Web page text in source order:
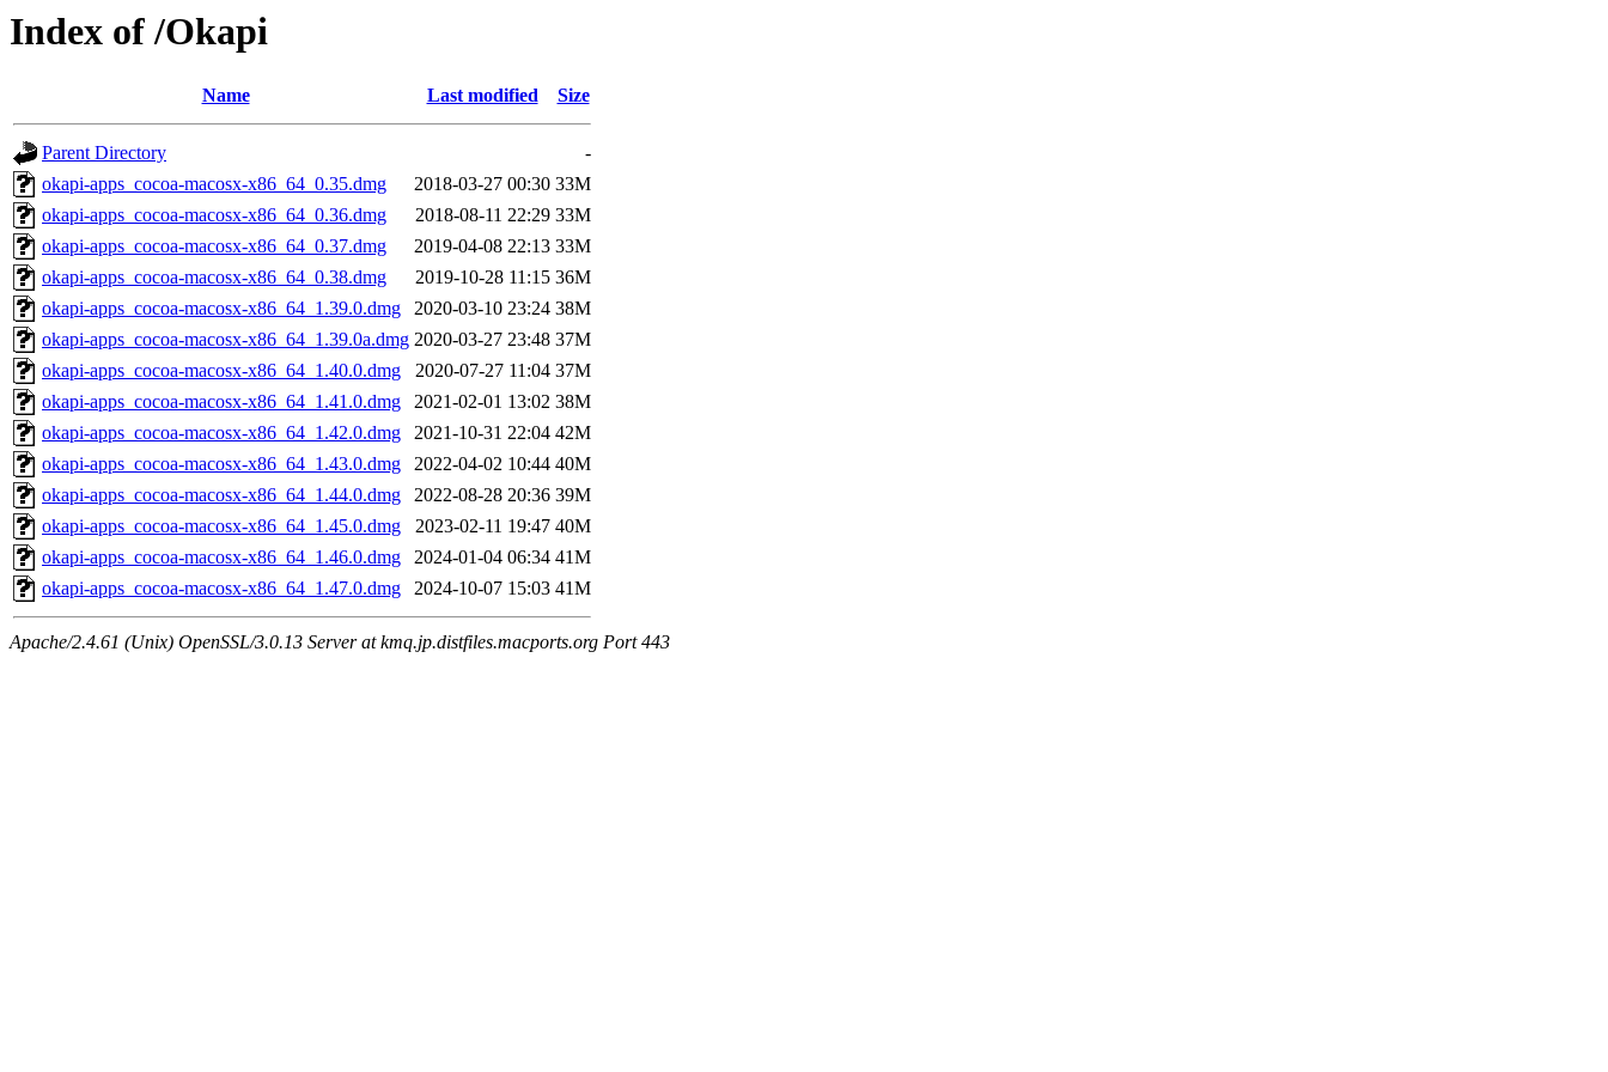
Index of /Okapi
Name Last modified Size
Parent Directory
-
okapi-apps_cocoa-macosx-x86_64_0.35.dmg
2018-03-27 00:30 33M
okapi-apps_cocoa-macosx-x86_64_0.36.dmg
2018-08-11 22:29 33M
okapi-apps_cocoa-macosx-x86_64_0.37.dmg
2019-04-08 22:13 33M
okapi-apps_cocoa-macosx-x86_64_0.38.dmg
2019-10-28 11:15 36M
okapi-apps_cocoa-macosx-x86_64_1.39.0.dmg
2020-03-10 23:24 38M
okapi-apps_cocoa-macosx-x86_64_1.39.0a.dmg 2020-03-27 23:48 37M
okapi-apps_cocoa-macosx-x86_64_1.40.0.dmg
2020-07-27 11:04 37M
okapi-apps_cocoa-macosx-x86_64_1.41.0.dmg
2021-02-01 13:02 38M
okapi-apps_cocoa-macosx-x86_64_1.42.0.dmg
2021-10-31 22:04 42M
okapi-apps_cocoa-macosx-x86_64_1.43.0.dmg
2022-04-02 10:44 40M
okapi-apps_cocoa-macosx-x86_64_1.44.0.dmg
2022-08-28 20:36 39M
okapi-apps_cocoa-macosx-x86_64_1.45.0.dmg
2023-02-11 19:47 40M
okapi-apps_cocoa-macosx-x86_64_1.46.0.dmg
2024-01-04 06:34 41M
okapi-apps_cocoa-macosx-x86_64_1.47.0.dmg
2024-10-07 15:03 41M
Apache/2.4.61 (Unix) OpenSSL/3.0.13 Server at kmq.jp.distfiles.macports.org Port 443